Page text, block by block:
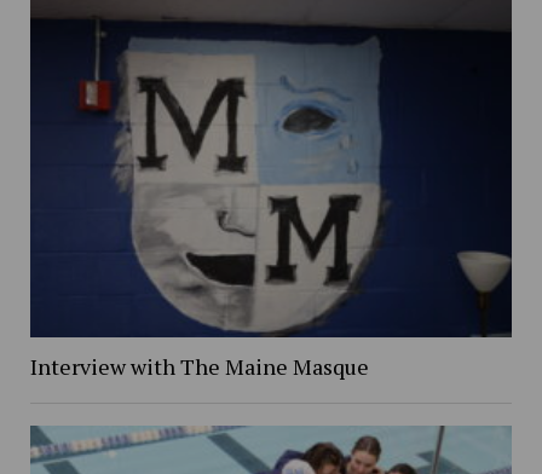
Interview with The Maine Masque